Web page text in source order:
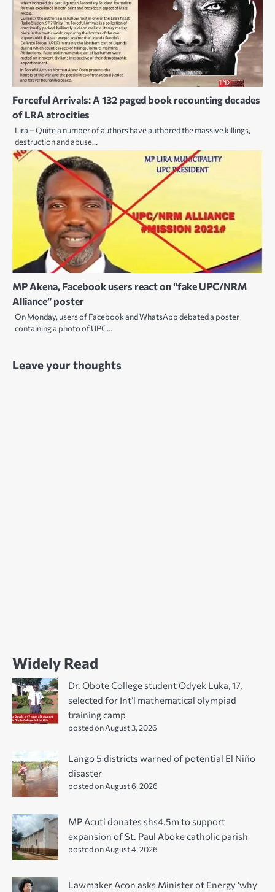
Forceful Arrivals: A 132 paged book recounting decades
of LRA atrocities
Lira – Quite a number of authors have authored the massive killings,
destruction and abuse…
MP Akena, Facebook users react on “fake UPC/NRM
Alliance” poster
On Monday, users of Facebook and WhatsApp debated a poster
containing a photo of UPC…
Leave your thoughts
Widely Read
Dr. Obote College student Odyek Luka, 17,
selected for Int’l mathematical olympiad
training camp
posted on August 3, 2026
Lango 5 districts warned of potential El Niño
disaster
posted on August 6, 2026
MP Acuti donates shs4.5m to support
expansion of St. Paul Aboke catholic parish
posted on August 4, 2026
Lawmaker Acon asks Minister of Energy ‘why